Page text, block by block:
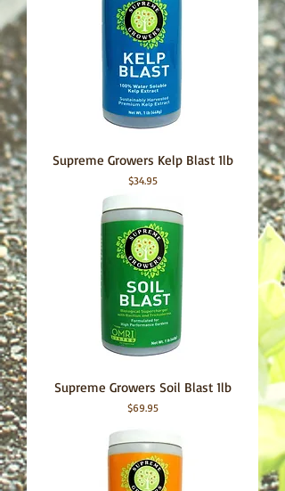
Supreme Growers Kelp Blast 1lb
Price
$34.95
Supreme Growers Soil Blast 1lb
Price
$69.95